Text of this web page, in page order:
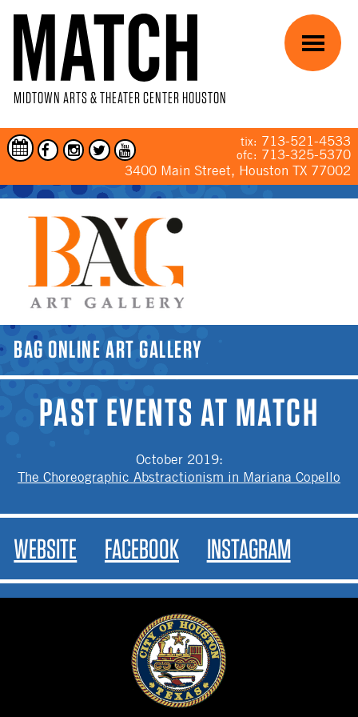
MIDTOWN ARTS & THEATER CENTER HOUSTON
tix: 713-521-4533
ofc: 713-325-5370
3400 Main Street, Houston TX 77002
Menu
YOU ARE HERE
BAG ONLINE ART GALLERY
PAST EVENTS AT MATCH
October 2019:
The Choreographic Abstractionism in Mariana Copello
WEBSITE FACEBOOK INSTAGRAM